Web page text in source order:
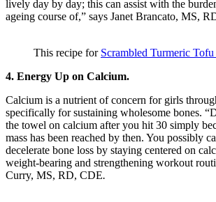
lively day by day; this can assist with the
ageing course of,” says Janet Brancato, MS,
This recipe for Scrambled Turmeric
4. Energy Up on Calcium.
Calcium is a nutrient of concern for girls
specifically for sustaining wholesome bones.
the towel on calcium after you hit 30 simply
mass has been reached by then. You possibly
decelerate bone loss by staying centered on
weight-bearing and strengthening workout
Curry, MS, RD, CDE.